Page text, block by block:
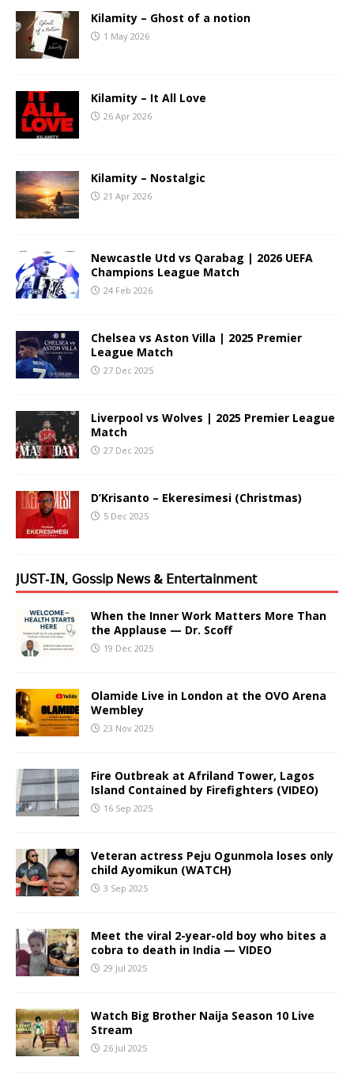
Kilamity – Ghost of a notion
1 May 2026
Kilamity – It All Love
26 Apr 2026
Kilamity – Nostalgic
21 Apr 2026
Newcastle Utd vs Qarabag | 2026 UEFA
Champions League Match
24 Feb 2026
Chelsea vs Aston Villa | 2025 Premier
League Match
27 Dec 2025
Liverpool vs Wolves | 2025 Premier League
Match
27 Dec 2025
D’Krisanto – Ekeresimesi (Christmas)
5 Dec 2025
𝖩𝖴𝖲𝖳-𝖨𝖭, 𝖦𝗈𝗌𝗌𝗂𝗉 𝖭𝖾𝗐𝗌 & 𝖤𝗇𝗍𝖾𝗋𝗍𝖺𝗂𝗇𝗆𝖾𝗇𝗍
When the Inner Work Matters More Than
the Applause — Dr. Scoff
19 Dec 2025
Olamide Live in London at the OVO Arena
Wembley
23 Nov 2025
Fire Outbreak at Afriland Tower, Lagos
Island Contained by Firefighters (VIDEO)
16 Sep 2025
Veteran actress Peju Ogunmola loses only
child Ayomikun (WATCH)
3 Sep 2025
Meet the viral 2-year-old boy who bites a
cobra to death in India — VIDEO
29 Jul 2025
Watch Big Brother Naija Season 10 Live
Stream
26 Jul 2025